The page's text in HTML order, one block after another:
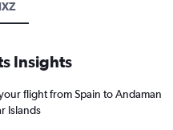
Insights
flight from Spain to Andaman
Islands